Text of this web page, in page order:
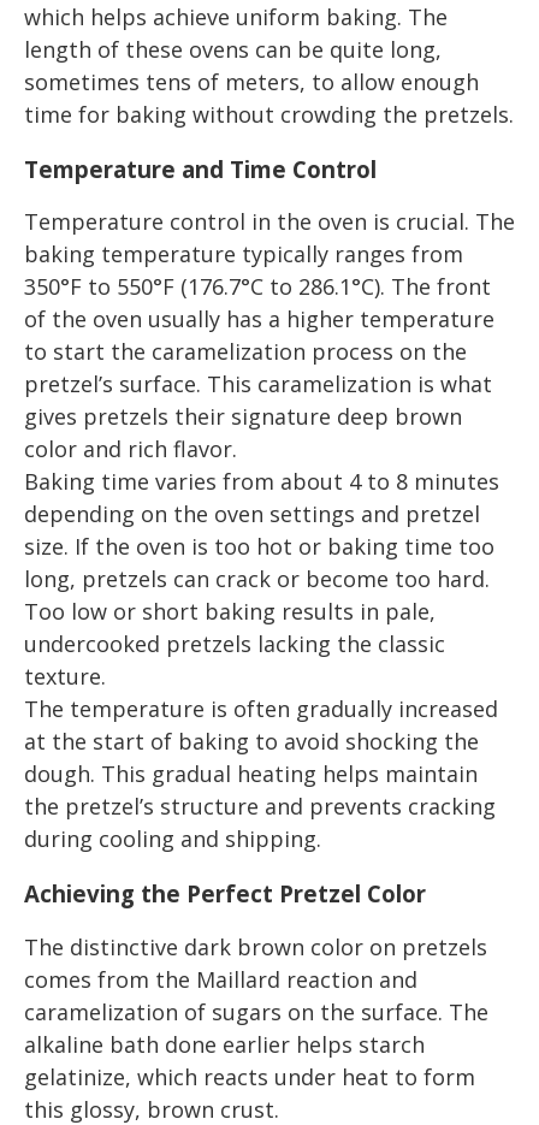
which helps achieve uniform baking. The
length of these ovens can be quite long,
sometimes tens of meters, to allow enough
time for baking without crowding the pretzels.
Temperature and Time Control
Temperature control in the oven is crucial. The
baking temperature typically ranges from
350°F to 550°F (176.7°C to 286.1°C). The front
of the oven usually has a higher temperature
to start the caramelization process on the
pretzel’s surface. This caramelization is what
gives pretzels their signature deep brown
color and rich flavor.
Baking time varies from about 4 to 8 minutes
depending on the oven settings and pretzel
size. If the oven is too hot or baking time too
long, pretzels can crack or become too hard.
Too low or short baking results in pale,
undercooked pretzels lacking the classic
texture.
The temperature is often gradually increased
at the start of baking to avoid shocking the
dough. This gradual heating helps maintain
the pretzel’s structure and prevents cracking
during cooling and shipping.
Achieving the Perfect Pretzel Color
The distinctive dark brown color on pretzels
comes from the Maillard reaction and
caramelization of sugars on the surface. The
alkaline bath done earlier helps starch
gelatinize, which reacts under heat to form
this glossy, brown crust.